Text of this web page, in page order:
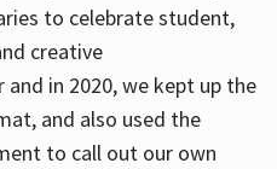
to celebrate student,
creative
in 2020, we kept up the
and also used the
to call out our own